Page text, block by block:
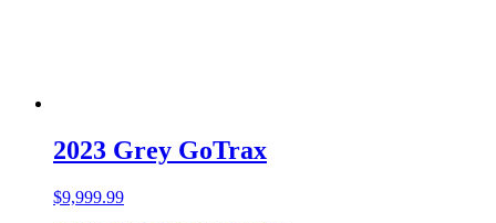
2023 Grey GoTrax
$9,999.99